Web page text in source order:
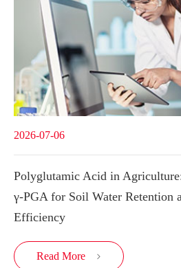
2026-07-06
Polyglutamic Acid in
γ-PGA for Soil Water Retention
Efficiency
Read More 